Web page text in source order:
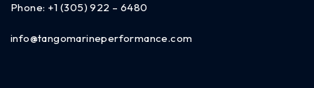
Phone: +1 (305) 922 – 6480
info@tangomarineperformance.com